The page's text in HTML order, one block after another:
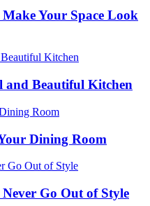
Your Space Look
and Beautiful Kitchen
Dining Room
Go Out of Style